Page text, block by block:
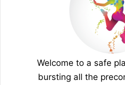
Welcome to a safe
bursting all the